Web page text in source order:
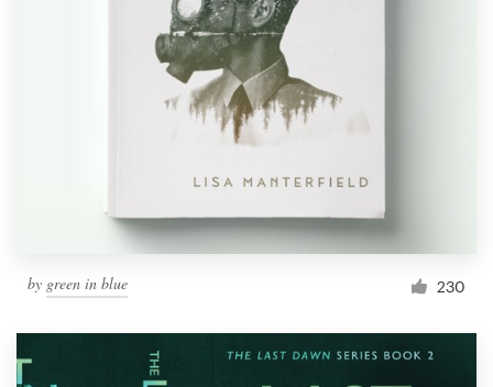
by green in blue 230